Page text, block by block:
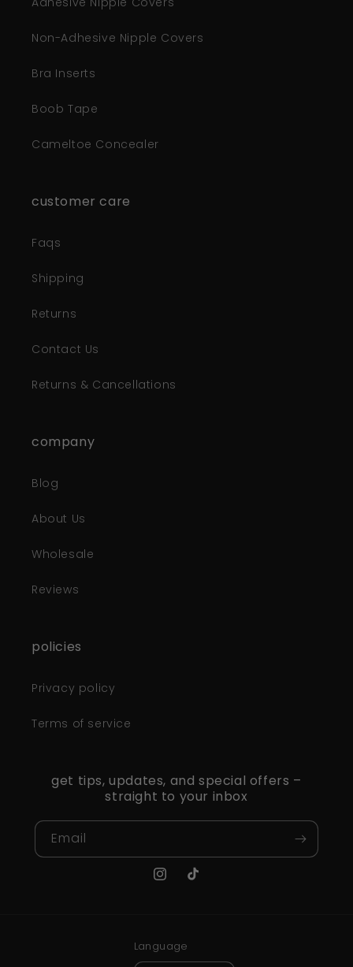
Non-Adhesive Nipple Covers
Bra Inserts
Boob Tape
Cameltoe Concealer
customer care
Faqs
Shipping
Returns
Contact Us
Returns & Cancellations
company
Blog
About Us
Wholesale
Reviews
policies
Privacy policy
Terms of service
get tips, updates, and special offers –
straight to your inbox
Email
Instagram
TikTok
Language